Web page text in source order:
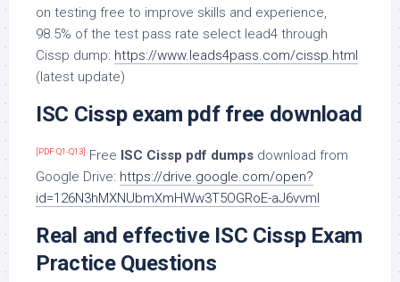
on testing free to improve skills and experience,
98.5% of the test pass rate select lead4 through
Cissp dump: https://www.leads4pass.com/cissp.html
(latest update)
ISC Cissp exam pdf free download
[PDF Q1-Q13] Free ISC Cissp pdf dumps download from
Google Drive: https://drive.google.com/open?
id=126N3hMXNUbmXmHWw3T5OGRoE-aJ6vvmI
Real and effective ISC Cissp Exam
Practice Questions